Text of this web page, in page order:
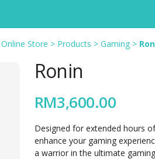
Online Store > Products > Gaming >
Ronin
RM3,600.00
Designed for extended hours
enhance your gaming
a warrior in the ultimate